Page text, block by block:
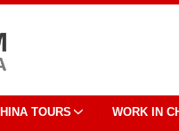
TOURS WORK IN